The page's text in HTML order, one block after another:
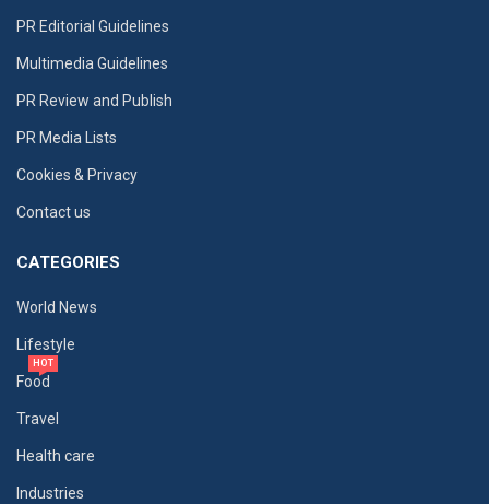
PR Editorial Guidelines
Multimedia Guidelines
PR Review and Publish
PR Media Lists
Cookies & Privacy
Contact us
CATEGORIES
World News
Lifestyle
Food
HOT
Travel
Health care
Industries